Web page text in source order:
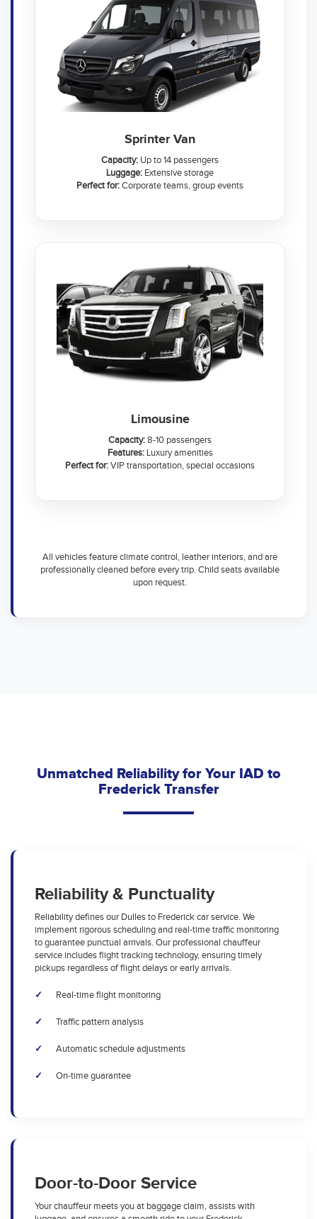
Sprinter Van
Capacity: Up to 14 passengers
Luggage: Extensive storage
Perfect for:Corporate teams, group events
Limousine
Capacity:8-10 passengers
Features:Luxury amenities
Perfect for:VIP transportation, special occasions
All vehicles feature climate control, leather interiors, and are
professionally cleaned before every trip. Child seats available
upon request.
Unmatched Reliability for Your IAD to
Frederick Transfer
Reliability & Punctuality
Reliability defines our Dulles to Frederick car service. We
implement rigorous scheduling and real-time traffic monitoring
to guarantee punctual arrivals. Our professional chauffeur
service includes flight tracking technology, ensuring timely
pickups regardless of flight delays or early arrivals.
Real-time flight monitoring
Traffic pattern analysis
Automatic schedule adjustments
On-time guarantee
Door-to-Door Service
Your chauffeur meets you at baggage claim, assists with